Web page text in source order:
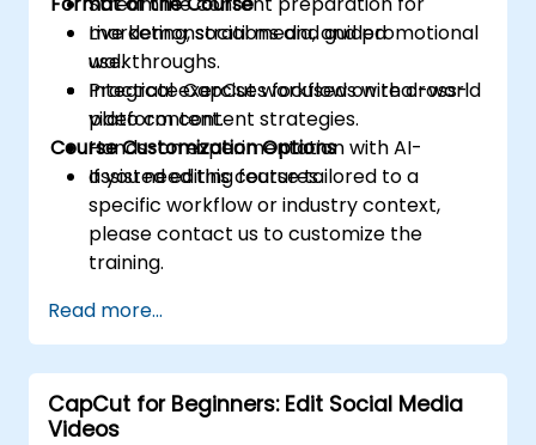
marketing, social media, and promotional
use.
Integrate CapCut workflows with cross-
platform content strategies.
Live demonstrations and guided
walkthroughs.
Practical exercises focused on real-world
video content.
Hands-on experimentation with AI-
assisted editing features.
Course Customization Options
If you need this course tailored to a
specific workflow or industry context,
please contact us to customize the
training.
Read more...
CapCut for Beginners: Edit Social Media
Videos